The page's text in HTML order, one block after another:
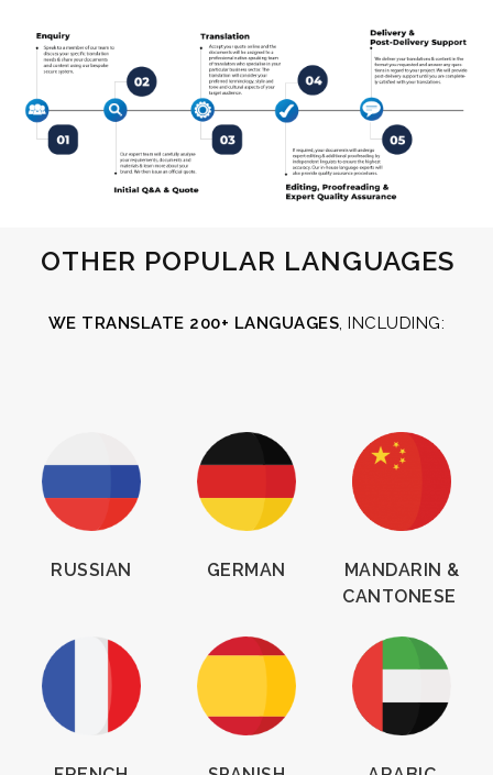
OTHER POPULAR LANGUAGES
WE TRANSLATE 200+ LANGUAGES, INCLUDING:
RUSSIAN GERMAN
MANDARIN &
CANTONESE